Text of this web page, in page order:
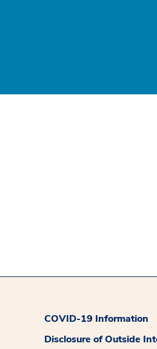
COVID-19 Information
Disclosure of Outside